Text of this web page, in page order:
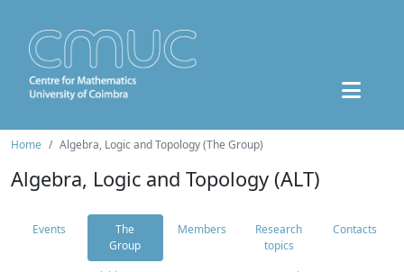
Home Algebra, Logic and Topology (The Group)
Algebra, Logic and Topology (ALT)
Events
The
Group
Members
Research
topics
Contacts